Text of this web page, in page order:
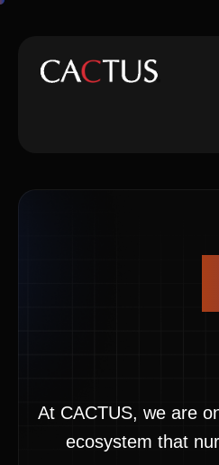
At CACTUS, we are
ecosystem that